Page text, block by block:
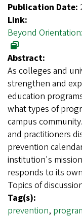
Publication Date:
Link:
Beyond
Abstract:
As colleges and
strengthen and
education
what types of
campus
and practitioners
prevention
institution's
responds to its
Topics of
Tag(s):
prevention,